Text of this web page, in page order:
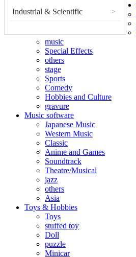
Industrial & Scientific >
music
Special Effects
others
stage
Sports
Comedy
Hobbies and Culture
gravure
Music software
Japanese Music
Western Music
Classic
Anime and Games
Soundtrack
Theatre/Musical
jazz
others
Asia
Toys & Hobbies
Toys
stuffed toy
Doll
puzzle
Minicar